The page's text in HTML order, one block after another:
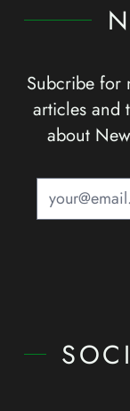
Subcribe for
articles and
about